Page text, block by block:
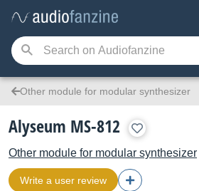
Other module for modular synthesizer
Alyseum MS-812
Other module for modular synthesizer
Write a user review